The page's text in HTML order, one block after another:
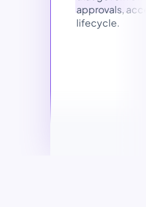
approvals,
lifecycle.